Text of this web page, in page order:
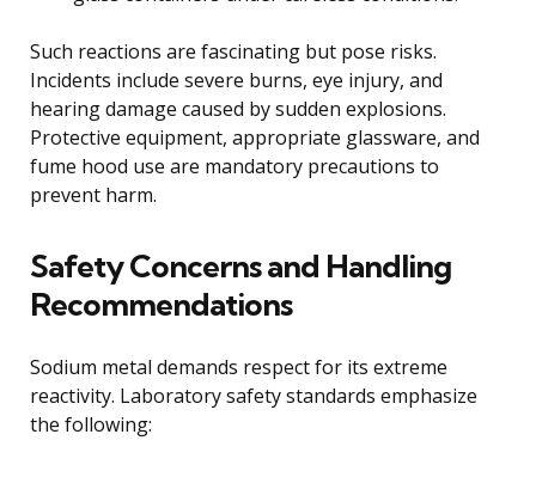
Such reactions are fascinating but pose risks.
Incidents include severe burns, eye injury, and
hearing damage caused by sudden explosions.
Protective equipment, appropriate glassware, and
fume hood use are mandatory precautions to
prevent harm.
Safety Concerns and Handling
Recommendations
Sodium metal demands respect for its extreme
reactivity. Laboratory safety standards emphasize
the following: